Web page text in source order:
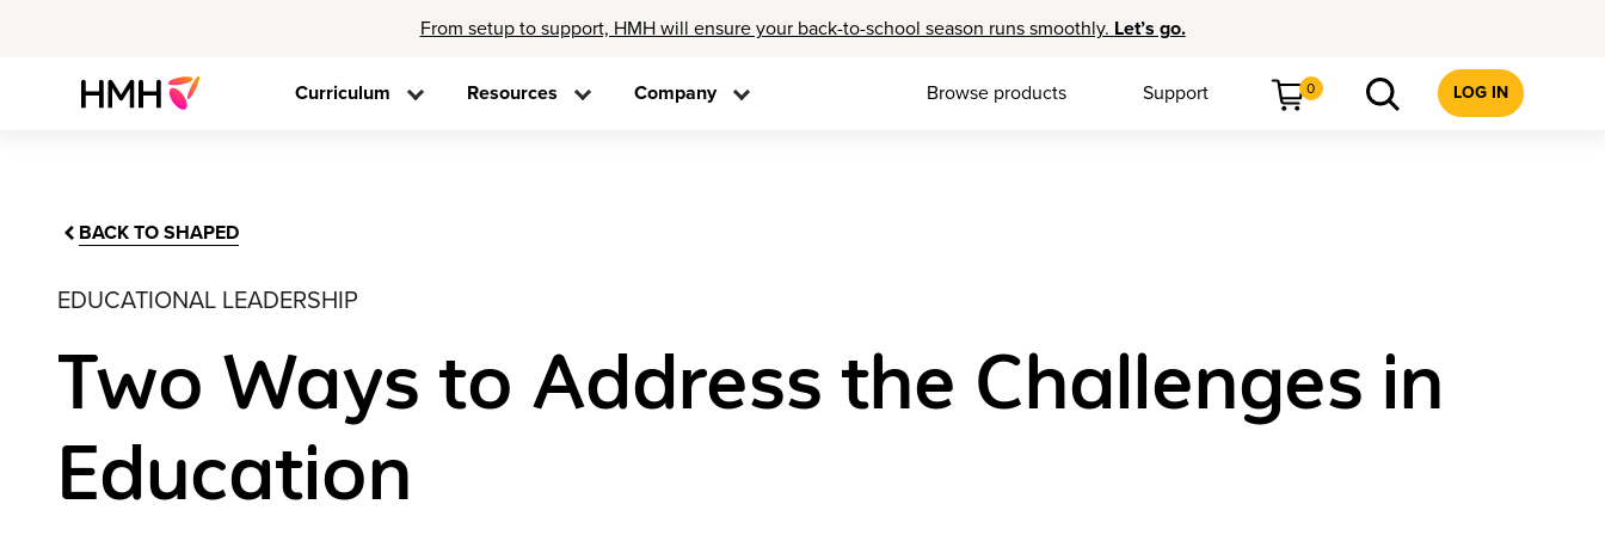
From setup to support, HMH will ensure your back-to-school season runs smoothly. Let’s go.
Curriculum Resources Company Browse products Support 0 LOG IN
BACK TO SHAPED
EDUCATIONAL LEADERSHIP
Two Ways to Address the Challenges in
Education